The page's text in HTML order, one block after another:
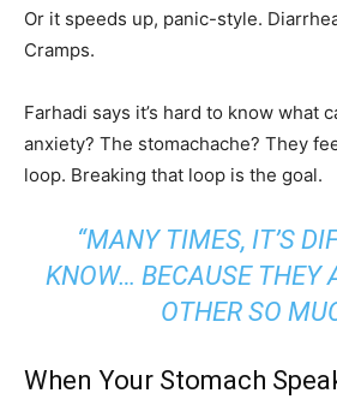
Or it speeds up, panic-style.
Cramps.
Farhadi says it’s hard to know what
anxiety? The stomachache? They
loop. Breaking that loop is the goal.
“MANY TIMES, IT’S
KNOW… BECAUSE THEY
OTHER SO
When Your Stomach